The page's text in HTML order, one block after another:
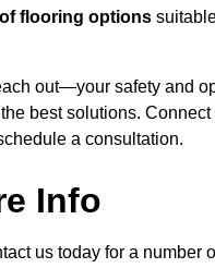
flooring options
out—your safety and
best solutions.
a consultation.
Info
us today for a number